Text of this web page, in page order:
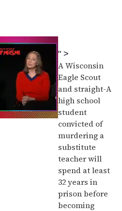
" >
A Wisconsin
Eagle Scout
and straight-A
high school
student
convicted of
murdering a
substitute
teacher will
spend at least
32 years in
prison before
becoming